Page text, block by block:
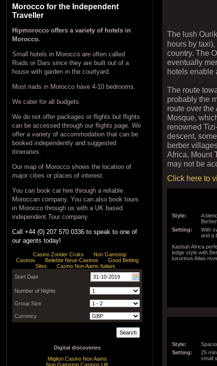
Morocco for the Independent
Traveller
Hipmorocco offers a variety of hotels in
Morocco.
Small hotels in Morocco are often called
Riads or Dars since they are built out of a
house with garden in the courtyard.
Most riads in Morocco have 4-10 bedrooms.
We cater for all budgets.
We do not offer packages or flights but flights
can be accessed through our flights page. We
offer a variety of accommodation that can be
booked independently and suggested
itineraries.
Our map of Morocco shows the location of
major cities or places of interest.
You can book car hire through a reliable
Moroccan company. You can also book tours
in Morocco through us with a UK based
independent Tour company.
Call +44 (0) 207 570 0336 to speak to one of
our agents today!
The lush
hours by
country. The
eventually
hotels enable
The route
probably the
route over
Mosque,
renowned
descent,
berber
Africa, Mount
may not be
Click here to
Style:
A
Setting:
With
and a
Kasbah Africa
lodge style with
luxurious Atlas
Style:
Setting:
25
small